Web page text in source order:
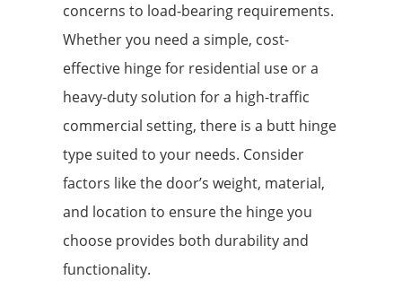
concerns to load-bearing requirements.
Whether you need a simple, cost-
effective hinge for residential use or a
heavy-duty solution for a high-traffic
commercial setting, there is a butt hinge
type suited to your needs. Consider
factors like the door’s weight, material,
and location to ensure the hinge you
choose provides both durability and
functionality.